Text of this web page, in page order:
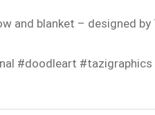
and blanket – designed by
#doodleart #tazigraphics